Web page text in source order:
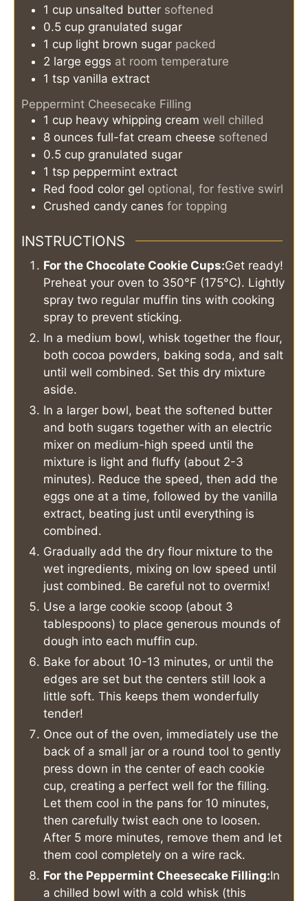
1 cup unsalted butter softened
0.5 cup granulated sugar
1 cup light brown sugar packed
2 large eggs at room temperature
1 tsp vanilla extract
Peppermint Cheesecake Filling
1 cup heavy whipping cream well chilled
8 ounces full-fat cream cheese softened
0.5 cup granulated sugar
1 tsp peppermint extract
Red food color gel optional, for festive swirl
Crushed candy canes for topping
INSTRUCTIONS
For the Chocolate Cookie Cups:Get ready!
Preheat your oven to 350°F (175°C). Lightly
spray two regular muffin tins with cooking
spray to prevent sticking.
In a medium bowl, whisk together the flour,
both cocoa powders, baking soda, and salt
until well combined. Set this dry mixture
aside.
In a larger bowl, beat the softened butter
and both sugars together with an electric
mixer on medium-high speed until the
mixture is light and fluffy (about 2-3
minutes). Reduce the speed, then add the
eggs one at a time, followed by the vanilla
extract, beating just until everything is
combined.
Gradually add the dry flour mixture to the
wet ingredients, mixing on low speed until
just combined. Be careful not to overmix!
Use a large cookie scoop (about 3
tablespoons) to place generous mounds of
dough into each muffin cup.
Bake for about 10-13 minutes, or until the
edges are set but the centers still look a
little soft. This keeps them wonderfully
tender!
Once out of the oven, immediately use the
back of a small jar or a round tool to gently
press down in the center of each cookie
cup, creating a perfect well for the filling.
Let them cool in the pans for 10 minutes,
then carefully twist each one to loosen.
After 5 more minutes, remove them and let
them cool completely on a wire rack.
For the Peppermint Cheesecake Filling:In
a chilled bowl with a cold whisk (this